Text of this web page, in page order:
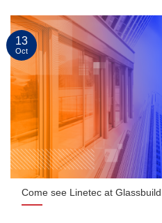
Come see Linetec at
13
Oct